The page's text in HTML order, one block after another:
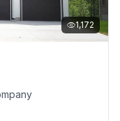
1,172